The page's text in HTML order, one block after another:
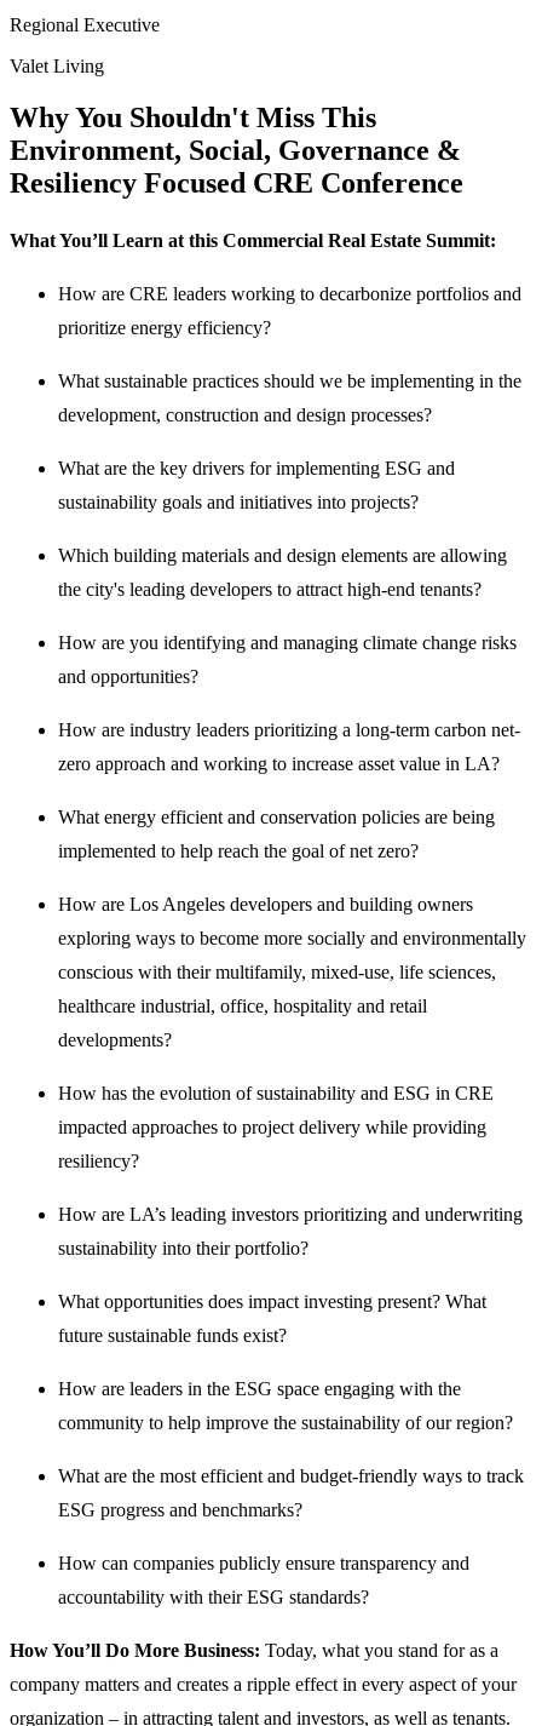
Regional Executive
Valet Living
Why You Shouldn't Miss This
Environment, Social, Governance &
Resiliency Focused CRE Conference
What You’ll Learn at this Commercial Real Estate Summit:
How are CRE leaders working to decarbonize portfolios and
prioritize energy efficiency?
What sustainable practices should we be implementing in the
development, construction and design processes?
What are the key drivers for implementing ESG and
sustainability goals and initiatives into projects?
Which building materials and design elements are allowing
the city's leading developers to attract high-end tenants?
How are you identifying and managing climate change risks
and opportunities?
How are industry leaders prioritizing a long-term carbon net-
zero approach and working to increase asset value in LA?
What energy efficient and conservation policies are being
implemented to help reach the goal of net zero?
How are Los Angeles developers and building owners
exploring ways to become more socially and environmentally
conscious with their multifamily, mixed-use, life sciences,
healthcare industrial, office, hospitality and retail
developments?
How has the evolution of sustainability and ESG in CRE
impacted approaches to project delivery while providing
resiliency?
How are LA’s leading investors prioritizing and underwriting
sustainability into their portfolio?
What opportunities does impact investing present? What
future sustainable funds exist?
How are leaders in the ESG space engaging with the
community to help improve the sustainability of our region?
What are the most efficient and budget-friendly ways to track
ESG progress and benchmarks?
How can companies publicly ensure transparency and
accountability with their ESG standards?
How You’ll Do More Business: Today, what you stand for as a
company matters and creates a ripple effect in every aspect of your
organization – in attracting talent and investors, as well as tenants.